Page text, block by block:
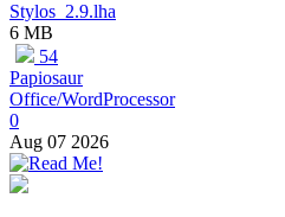
Stylos_2.9.lha
6 MB
54
Papiosaur
Office/WordProcessor
0
Aug 07 2026